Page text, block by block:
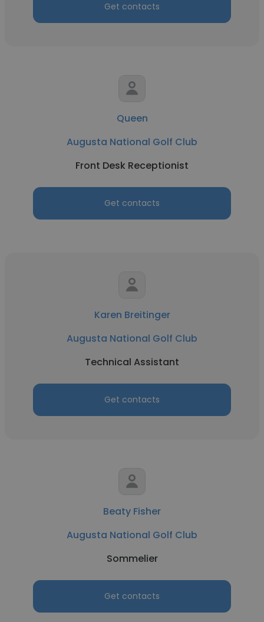
Get contacts
Queen
Augusta National Golf Club
Front Desk Receptionist
Get contacts
Karen Breitinger
Augusta National Golf Club
Technical Assistant
Get contacts
Beaty Fisher
Augusta National Golf Club
Sommelier
Get contacts